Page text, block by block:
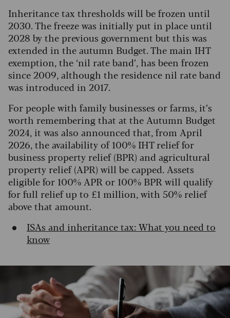
Inheritance tax thresholds will be frozen until
2030. The freeze was initially put in place until
2028 by the previous government but this was
extended in the autumn Budget. The main IHT
exemption, the ‘nil rate band’, has been frozen
since 2009, although the residence nil rate band
was introduced in 2017.
For people with family businesses or farms, it’s
worth remembering that at the Autumn Budget
2024, it was also announced that, from April
2026, the availability of 100% IHT relief for
business property relief (BPR) and agricultural
property relief (APR) will be capped. Assets
eligible for 100% APR or 100% BPR will qualify
for full relief up to £1 million, with 50% relief
above that amount.
ISAs and inheritance tax: What you need to
know